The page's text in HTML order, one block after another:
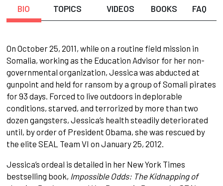
BIO TOPICS VIDEOS BOOKS FAQ
On October 25, 2011, while on a routine field mission in
Somalia, working as the Education Advisor for her non-
governmental organization, Jessica was abducted at
gunpoint and held for ransom by a group of Somali pirates
for 93 days. Forced to live outdoors in deplorable
conditions, starved, and terrorized by more than two
dozen gangsters, Jessica’s health steadily deteriorated
until, by order of President Obama, she was rescued by
the elite SEAL Team VI on January 25, 2012.
Jessica’s ordeal is detailed in her New York Times
bestselling book, Impossible Odds: The Kidnapping of